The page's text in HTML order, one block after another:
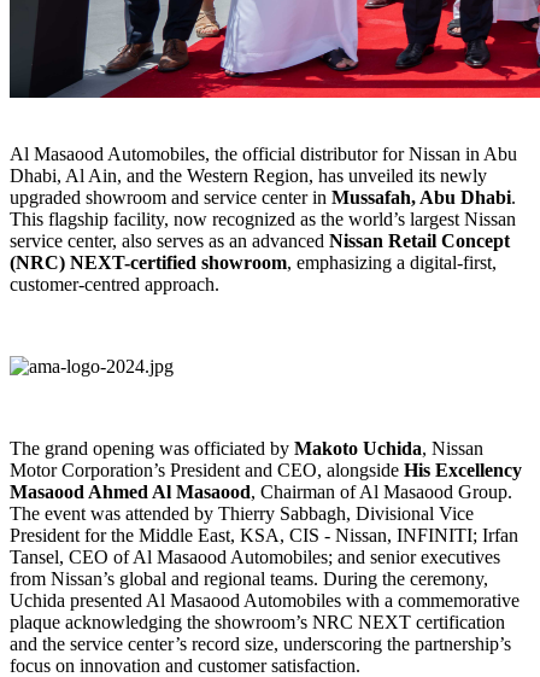
Al Masaood Automobiles, the official distributor for Nissan in Abu
Dhabi, Al Ain, and the Western Region, has unveiled its newly
upgraded showroom and service center in Mussafah, Abu Dhabi.
This flagship facility, now recognized as the world’s largest Nissan
service center, also serves as an advanced Nissan Retail Concept
(NRC) NEXT-certified showroom, emphasizing a digital-first,
customer-centred approach.
The grand opening was officiated by Makoto Uchida, Nissan
Motor Corporation’s President and CEO, alongside His Excellency
Masaood Ahmed Al Masaood, Chairman of Al Masaood Group.
The event was attended by Thierry Sabbagh, Divisional Vice
President for the Middle East, KSA, CIS - Nissan, INFINITI; Irfan
Tansel, CEO of Al Masaood Automobiles; and senior executives
from Nissan’s global and regional teams. During the ceremony,
Uchida presented Al Masaood Automobiles with a commemorative
plaque acknowledging the showroom’s NRC NEXT certification
and the service center’s record size, underscoring the partnership’s
focus on innovation and customer satisfaction.